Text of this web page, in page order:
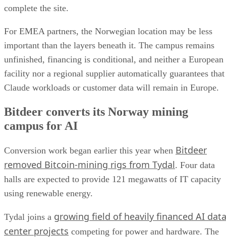
complete the site.
For EMEA partners, the Norwegian location may be less
important than the layers beneath it. The campus remains
unfinished, financing is conditional, and neither a European
facility nor a regional supplier automatically guarantees that
Claude workloads or customer data will remain in Europe.
Bitdeer converts its Norway mining
campus for AI
Conversion work began earlier this year when Bitdeer
removed Bitcoin-mining rigs from Tydal. Four data
halls are expected to provide 121 megawatts of IT capacity
using renewable energy.
Tydal joins a growing field of heavily financed AI data
center projects competing for power and hardware. The